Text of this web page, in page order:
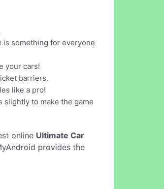
is something for everyone
your cars!
barriers.
like a pro!
slightly to make the game
online Ultimate Car
provides the